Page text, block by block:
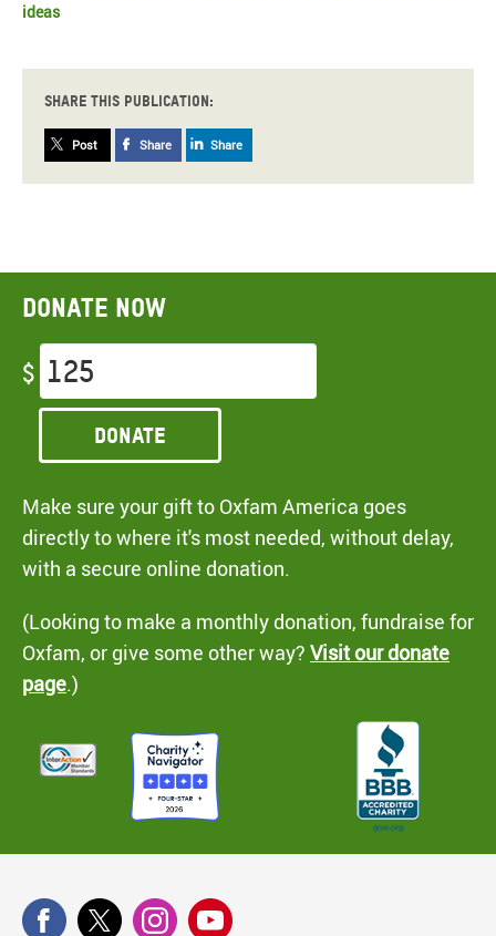
ideas
Share this publication:
Post Share Share
Donate now
$
Donate
Make sure your gift to Oxfam America goes
directly to where it's most needed, without delay,
with a secure online donation.
(Looking to make a monthly donation, fundraise for
Oxfam, or give some other way? Visit our donate
page.)